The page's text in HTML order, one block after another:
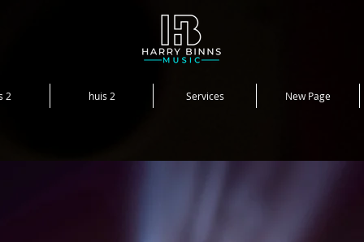
2 huis 2 Services New Page